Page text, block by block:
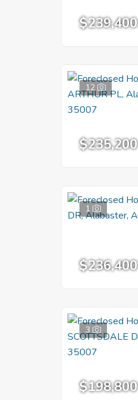
$239,400
12
$235,200
1
$236,400
3
$198,800